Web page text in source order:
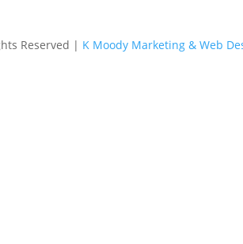
Reserved | K Moody Marketing & Web